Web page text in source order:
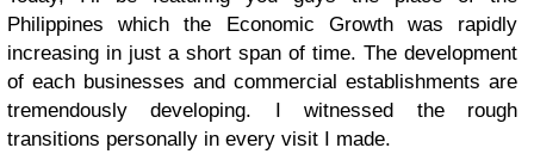
Philippines which the Economic Growth was rapidly
increasing in just a short span of time. The development
of each businesses and commercial establishments are
tremendously developing. I witnessed the rough
transitions personally in every visit I made.